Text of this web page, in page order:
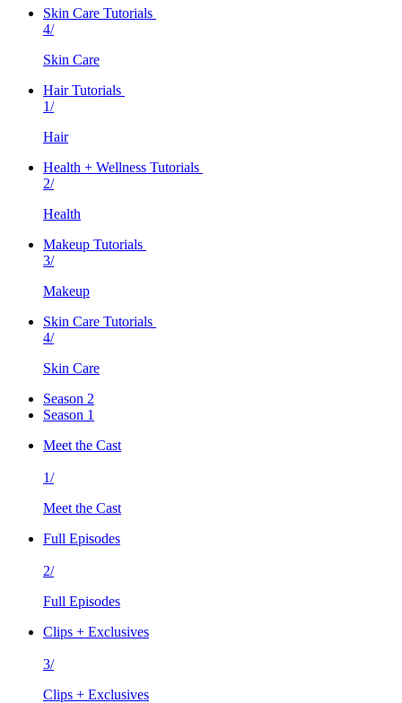
Skin Care Tutorials
4/
Skin Care
Hair Tutorials
1/
Hair
Health + Wellness Tutorials
2/
Health
Makeup Tutorials
3/
Makeup
Skin Care Tutorials
4/
Skin Care
Season 2
Season 1
Meet the Cast
1/
Meet the Cast
Full Episodes
2/
Full Episodes
Clips + Exclusives
3/
Clips + Exclusives